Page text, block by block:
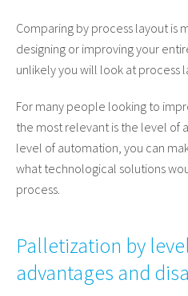
Comparing by process layout is
designing or improving your
unlikely you will look at process
For many people looking to
the most relevant is the level of
level of automation, you can
what technological solutions
process.
Palletization by
advantages and